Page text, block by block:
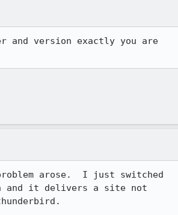
and version exactly you are
arose.  I just switched
and it delivers a site not